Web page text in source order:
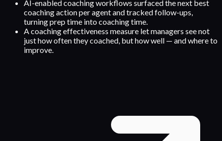
AI-enabled coaching workflows surfaced the next best
coaching action per agent and tracked follow-ups,
turning prep time into coaching time.
A coaching effectiveness measure let managers see not
just how often they coached, but how well — and where to
improve.